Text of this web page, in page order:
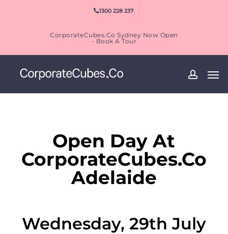
1300 228 237
CorporateCubes.Co Sydney Now Open
- Book A Tour
Open Day At
CorporateCubes.Co
Adelaide
Wednesday, 29th July